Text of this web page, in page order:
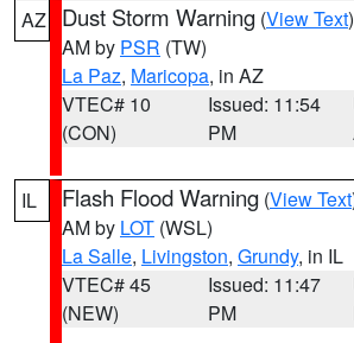
AZ Dust Storm Warning (View Text
AM by PSR (TW)
La Paz, Maricopa, in AZ
VTEC# 10
(CON)
Issued: 11:54
PM
IL Flash Flood Warning (View Text
AM by LOT (WSL)
La Salle, Livingston, Grundy, in IL
VTEC# 45
(NEW)
Issued: 11:47
PM